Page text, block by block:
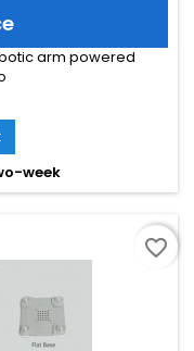
arm powered
week
favorite_border